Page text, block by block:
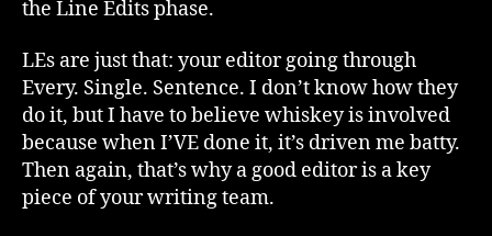
the Line Edits phase.
LEs are just that: your editor going through
Every. Single. Sentence. I don’t know how they
do it, but I have to believe whiskey is involved
because when I’VE done it, it’s driven me batty.
Then again, that’s why a good editor is a key
piece of your writing team.